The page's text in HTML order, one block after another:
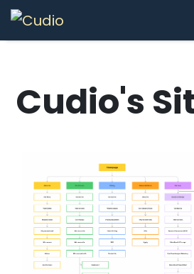
Skip to Content
Cudio's